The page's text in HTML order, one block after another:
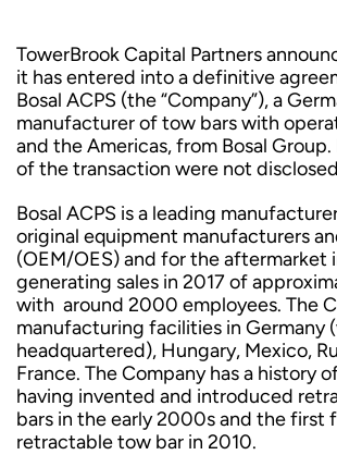
TowerBrook Capital Partners
it has entered into a definitive
Bosal ACPS (the “Company”), a
manufacturer of tow bars with
and the Americas, from Bosal
of the transaction were not
Bosal ACPS is a leading
original equipment manufacturers
(OEM/OES) and for the aftermarket
generating sales in 2017 of
with around 2000 employees. The
manufacturing facilities in Germany
headquartered), Hungary, Mexico,
France. The Company has a history
having invented and introduced
bars in the early 2000s and the first
retractable tow bar in 2010.